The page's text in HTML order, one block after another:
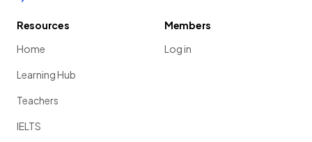
Resources
Home
Learning Hub
Teachers
IELTS
Members
Log in